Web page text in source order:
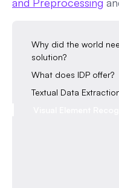
Why did the world
solution?
What does IDP offer?
Textual Data